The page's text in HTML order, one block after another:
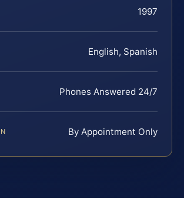
1997
English, Spanish
Phones Answered 24/7
By Appointment Only